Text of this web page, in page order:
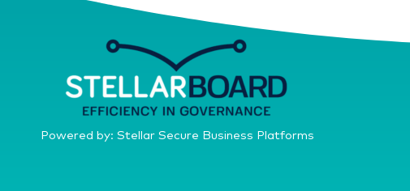
Powered by: Stellar Secure Business Platforms